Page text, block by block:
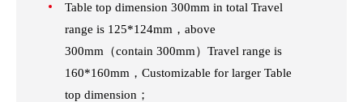
Table top dimension 300mm in total Travel
range is 125*124mm，above
300mm（contain 300mm）Travel range is
160*160mm，Customizable for larger Table
top dimension；